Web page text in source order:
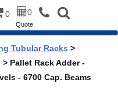
0 0
Quote
Tubular Racks >
> Pallet Rack Adder -
- 6700 Cap. Beams